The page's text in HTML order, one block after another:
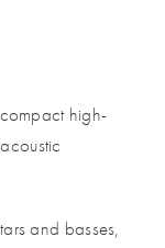
high-
and basses,